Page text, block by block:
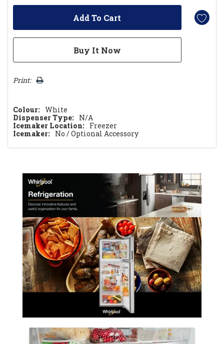
Print:
Colour: White
Dispenser Type: N/A
Icemaker Location: Freezer
Icemaker: No / Optional Accessory